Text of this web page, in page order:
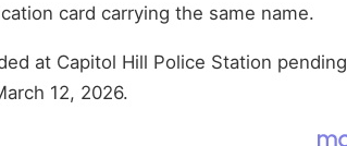
card carrying the same name.
at Capitol Hill Police Station pending
12, 2026.